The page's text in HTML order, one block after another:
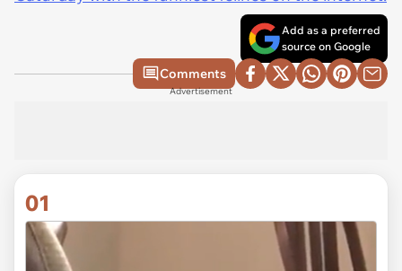
Add as a preferred
source on Google
Comments
Advertisement
01